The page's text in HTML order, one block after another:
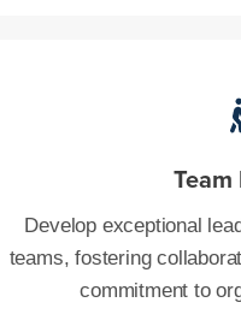
Develop exceptional
teams, fostering
commitment to